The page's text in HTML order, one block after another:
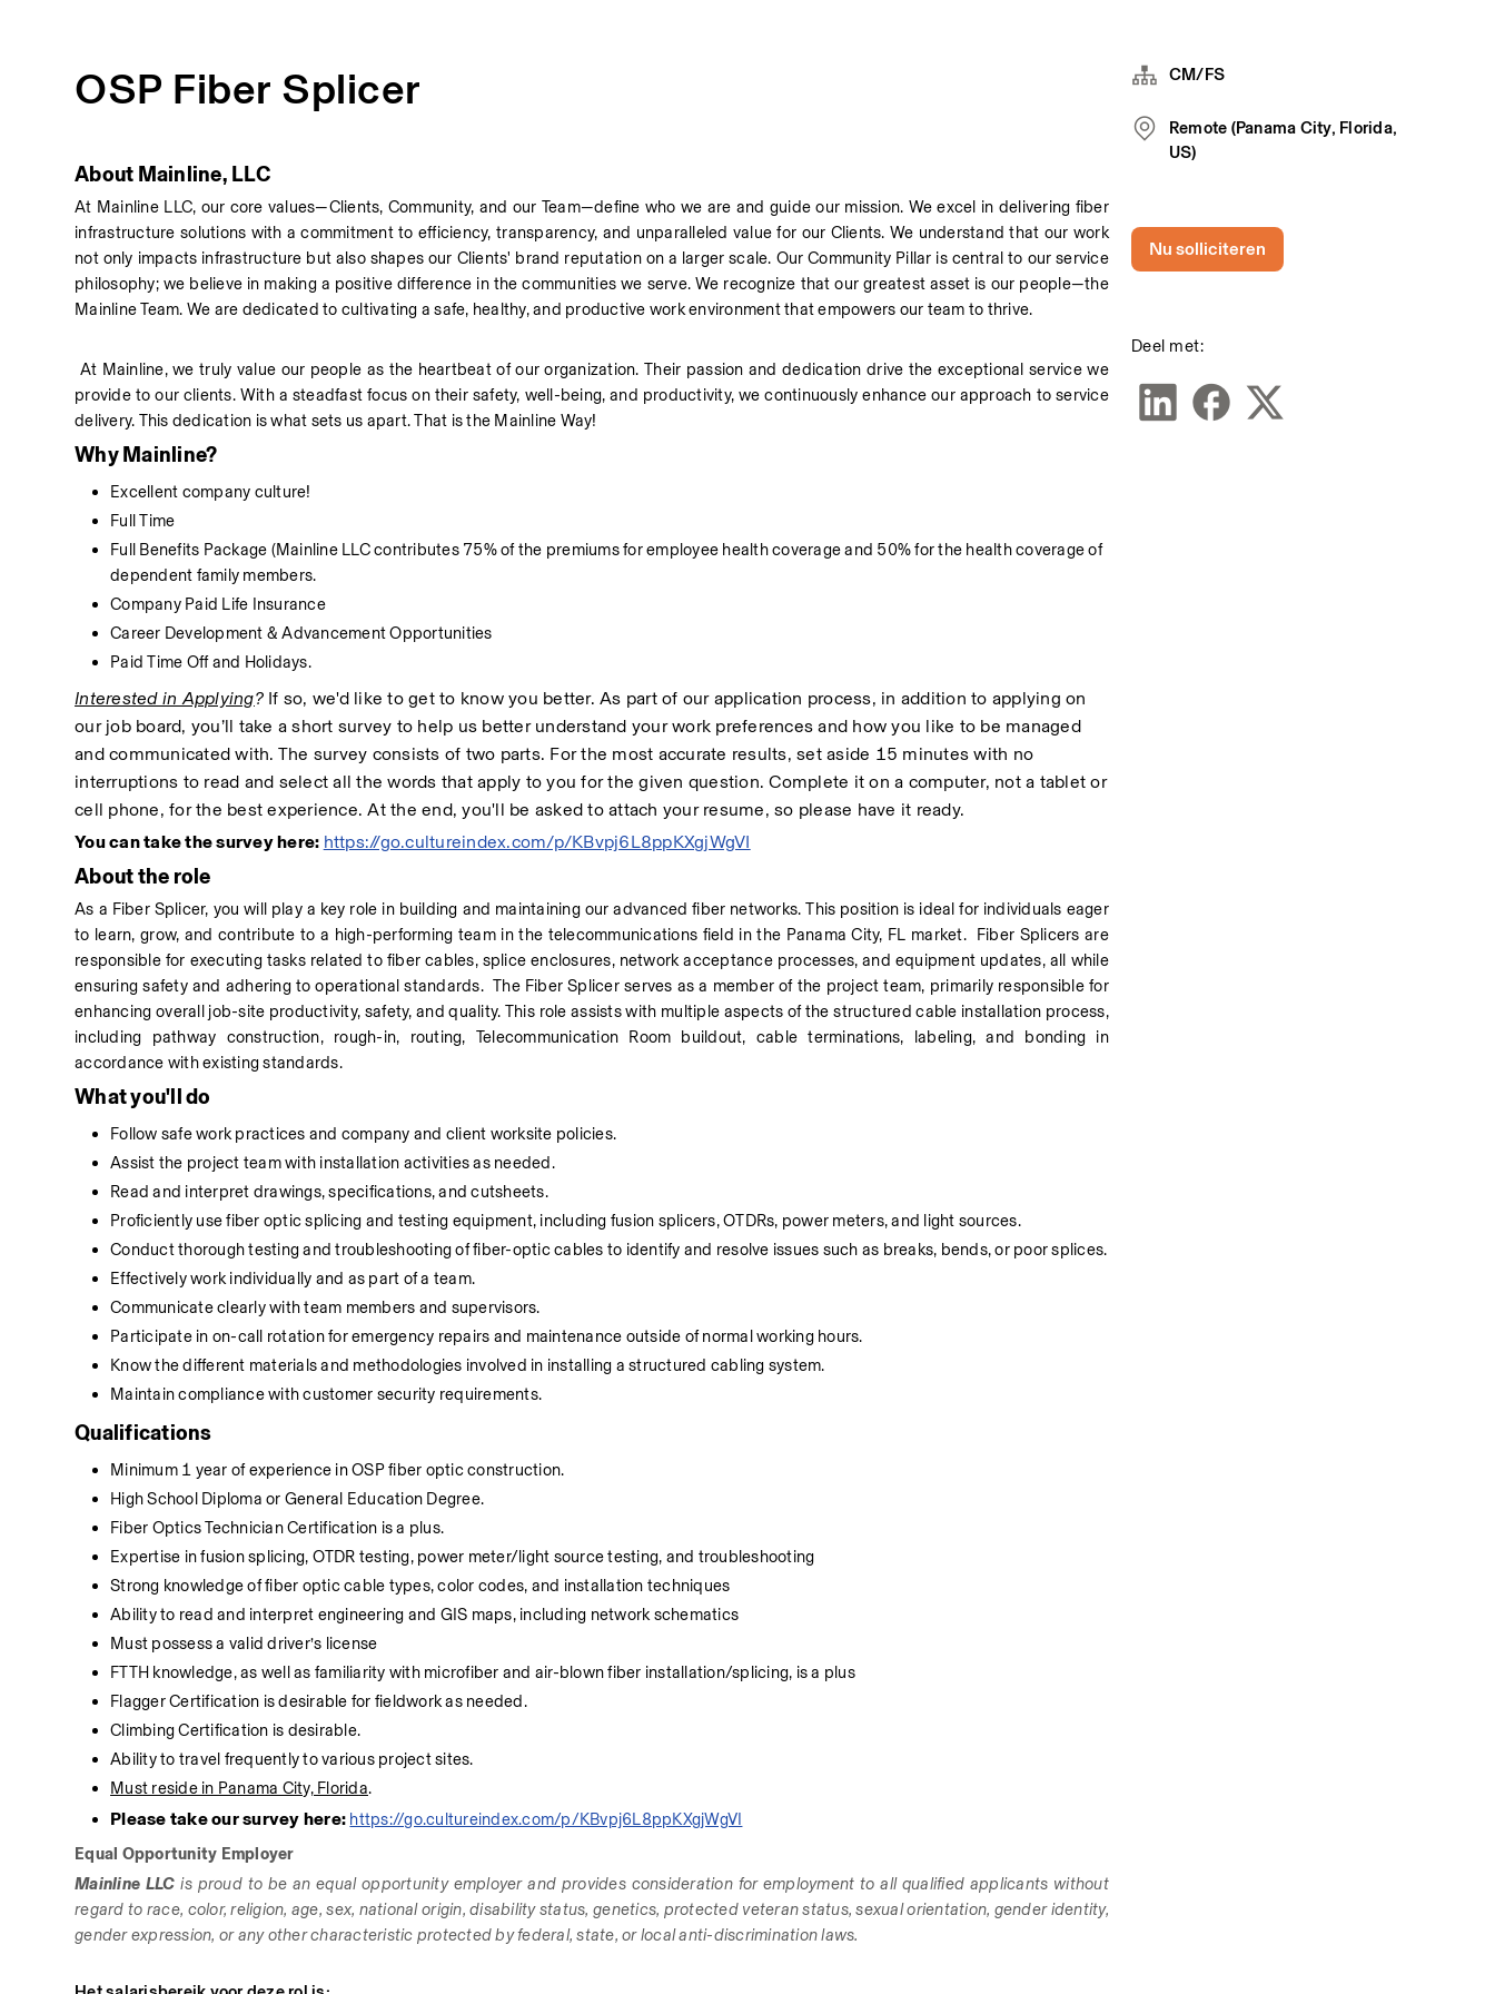
OSP Fiber Splicer
About Mainline, LLC
At Mainline LLC, our core values—Clients, Community, and our Team—define who we are and guide our mission. We excel in delivering fiber
infrastructure solutions with a commitment to efficiency, transparency, and unparalleled value for our Clients. We understand that our work
not only impacts infrastructure but also shapes our Clients' brand reputation on a larger scale. Our Community Pillar is central to our service
philosophy; we believe in making a positive difference in the communities we serve. We recognize that our greatest asset is our people—the
Mainline Team. We are dedicated to cultivating a safe, healthy, and productive work environment that empowers our team to thrive.
At Mainline, we truly value our people as the heartbeat of our organization. Their passion and dedication drive the exceptional service we
provide to our clients. With a steadfast focus on their safety, well-being, and productivity, we continuously enhance our approach to service
delivery. This dedication is what sets us apart. That is the Mainline Way!
Why Mainline?
Excellent company culture!
Full Time
Full Benefits Package (Mainline LLC contributes 75% of the premiums for employee health coverage and 50% for the health coverage of
dependent family members.
Company Paid Life Insurance
Career Development & Advancement Opportunities
Paid Time Off and Holidays.
Interested in Applying? If so, we'd like to get to know you better. As part of our application process, in addition to applying on
our job board, you’ll take a short survey to help us better understand your work preferences and how you like to be managed
and communicated with. The survey consists of two parts. For the most accurate results, set aside 15 minutes with no
interruptions to read and select all the words that apply to you for the given question. Complete it on a computer, not a tablet or
cell phone, for the best experience. At the end, you'll be asked to attach your resume, so please have it ready.
You can take the survey here: https://go.cultureindex.com/p/KBvpj6L8ppKXgjWgVI
About the role
As a Fiber Splicer, you will play a key role in building and maintaining our advanced fiber networks. This position is ideal for individuals eager
to learn, grow, and contribute to a high-performing team in the telecommunications field in the Panama City, FL market.  Fiber Splicers are
responsible for executing tasks related to fiber cables, splice enclosures, network acceptance processes, and equipment updates, all while
ensuring safety and adhering to operational standards.  The Fiber Splicer serves as a member of the project team, primarily responsible for
enhancing overall job-site productivity, safety, and quality. This role assists with multiple aspects of the structured cable installation process,
including pathway construction, rough-in, routing, Telecommunication Room buildout, cable terminations, labeling, and bonding in
accordance with existing standards.
What you'll do
Follow safe work practices and company and client worksite policies.
Assist the project team with installation activities as needed.
Read and interpret drawings, specifications, and cutsheets.
Proficiently use fiber optic splicing and testing equipment, including fusion splicers, OTDRs, power meters, and light sources.
Conduct thorough testing and troubleshooting of fiber-optic cables to identify and resolve issues such as breaks, bends, or poor splices.
Effectively work individually and as part of a team.
Communicate clearly with team members and supervisors.
Participate in on-call rotation for emergency repairs and maintenance outside of normal working hours.
Know the different materials and methodologies involved in installing a structured cabling system.
Maintain compliance with customer security requirements.
Qualifications
Minimum 1 year of experience in OSP fiber optic construction.
High School Diploma or General Education Degree.
Fiber Optics Technician Certification is a plus.
Expertise in fusion splicing, OTDR testing, power meter/light source testing, and troubleshooting
Strong knowledge of fiber optic cable types, color codes, and installation techniques
Ability to read and interpret engineering and GIS maps, including network schematics
Must possess a valid driver’s license
FTTH knowledge, as well as familiarity with microfiber and air-blown fiber installation/splicing, is a plus
Flagger Certification is desirable for fieldwork as needed.
Climbing Certification is desirable.
Ability to travel frequently to various project sites.
Must reside in Panama City, Florida.
Please take our survey here: https://go.cultureindex.com/p/KBvpj6L8ppKXgjWgVI
Equal Opportunity Employer
Mainline LLC is proud to be an equal opportunity employer and provides consideration for employment to all qualified applicants without
regard to race, color, religion, age, sex, national origin, disability status, genetics, protected veteran status, sexual orientation, gender identity,
gender expression, or any other characteristic protected by federal, state, or local anti-discrimination laws.
CM/FS
Remote (Panama City, Florida,
US)
Deel met:
Nu solliciteren